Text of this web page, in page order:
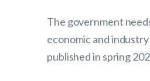
The government
economic and
published in spring